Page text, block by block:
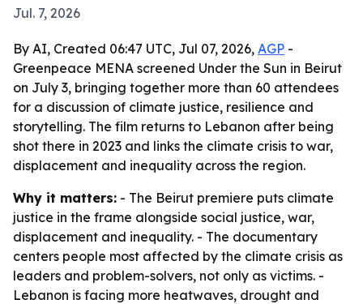
Jul. 7, 2026
By AI, Created 06:47 UTC, Jul 07, 2026, AGP -
Greenpeace MENA screened Under the Sun in Beirut
on July 3, bringing together more than 60 attendees
for a discussion of climate justice, resilience and
storytelling. The film returns to Lebanon after being
shot there in 2023 and links the climate crisis to war,
displacement and inequality across the region.
Why it matters: - The Beirut premiere puts climate
justice in the frame alongside social justice, war,
displacement and inequality. - The documentary
centers people most affected by the climate crisis as
leaders and problem-solvers, not only as victims. -
Lebanon is facing more heatwaves, drought and